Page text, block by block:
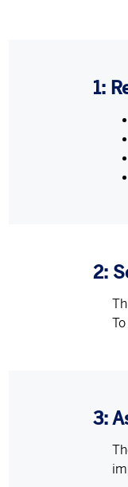
1:
2:
3: